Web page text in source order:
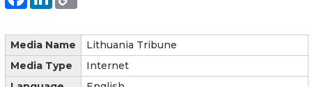
Media Name
Lithuania Tribune
Media Type
Internet